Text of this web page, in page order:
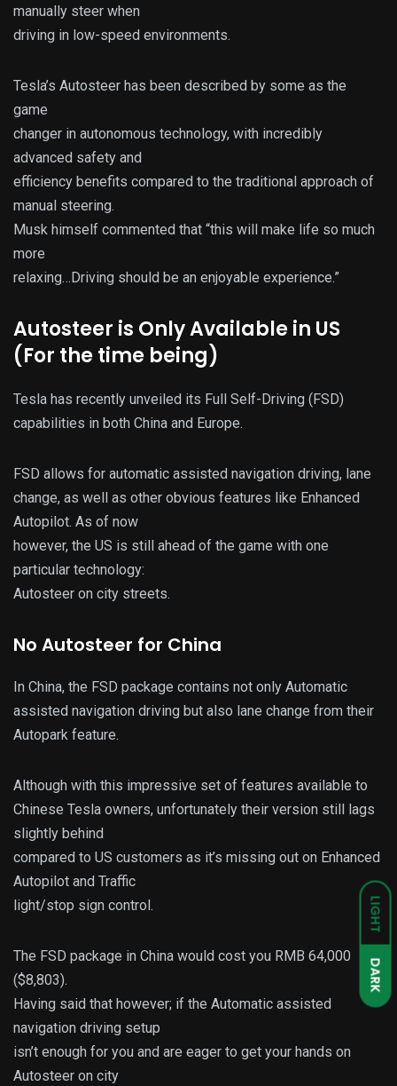
LIGHT
DARK
manually steer when
driving in low-speed environments.
Tesla’s Autosteer has been described by some as the
game
changer in autonomous technology, with incredibly
advanced safety and
efficiency benefits compared to the traditional approach of
manual steering.
Musk himself commented that “this will make life so much
more
relaxing…Driving should be an enjoyable experience.”
Autosteer is Only Available in US
(For the time being)
Tesla has recently unveiled its Full Self-Driving (FSD)
capabilities in both China and Europe.
FSD allows for automatic assisted navigation driving, lane
change, as well as other obvious features like Enhanced
Autopilot. As of now
however, the US is still ahead of the game with one
particular technology:
Autosteer on city streets.
No Autosteer for China
In China, the FSD package contains not only Automatic
assisted navigation driving but also lane change from their
Autopark feature.
Although with this impressive set of features available to
Chinese Tesla owners, unfortunately their version still lags
slightly behind
compared to US customers as it’s missing out on Enhanced
Autopilot and Traffic
light/stop sign control.
The FSD package in China would cost you RMB 64,000
($8,803).
Having said that however; if the Automatic assisted
navigation driving setup
isn’t enough for you and are eager to get your hands on
Autosteer on city